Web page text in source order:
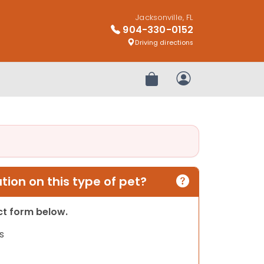
Jacksonville, FL
904-330-0152
Driving directions
Review OrderMy Account
on this type of pet?
form below.